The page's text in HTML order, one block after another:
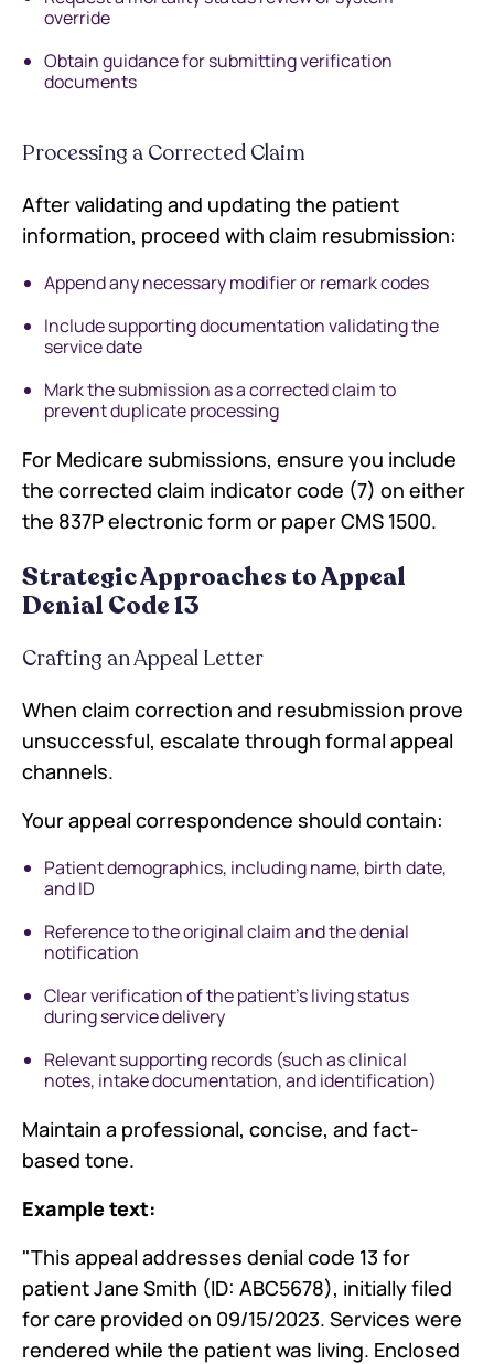
override
Obtain guidance for submitting verification
documents
Processing a Corrected Claim
After validating and updating the patient
information, proceed with claim resubmission:
Append any necessary modifier or remark codes
Include supporting documentation validating the
service date
Mark the submission as a corrected claim to
prevent duplicate processing
For Medicare submissions, ensure you include
the corrected claim indicator code (7) on either
the 837P electronic form or paper CMS 1500.
Strategic Approaches to Appeal
Denial Code 13
Crafting an Appeal Letter
When claim correction and resubmission prove
unsuccessful, escalate through formal appeal
channels.
Your appeal correspondence should contain:
Patient demographics, including name, birth date,
and ID
Reference to the original claim and the denial
notification
Clear verification of the patient's living status
during service delivery
Relevant supporting records (such as clinical
notes, intake documentation, and identification)
Maintain a professional, concise, and fact-
based tone.
Example text:
"This appeal addresses denial code 13 for
patient Jane Smith (ID: ABC5678), initially filed
for care provided on 09/15/2023. Services were
rendered while the patient was living. Enclosed